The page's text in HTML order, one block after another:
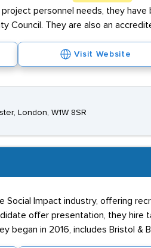
personnel needs, they
Council. They are also an
Visit Website
London, W1W 8SR
Social Impact industry, offering
offer presentation, they hire
began in 2016, includes Bristol &